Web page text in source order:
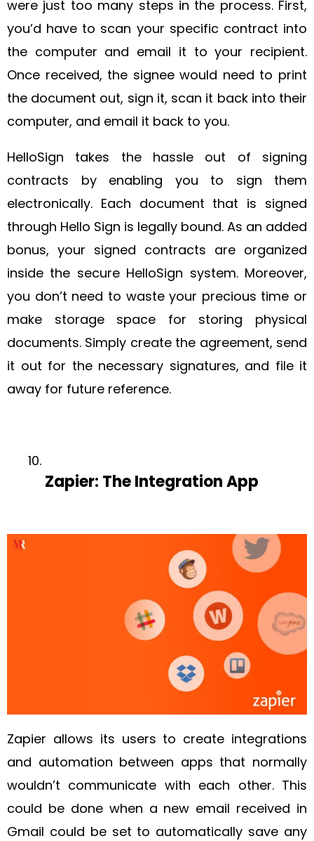
were just too many steps in the process. First,
you’d have to scan your specific contract into
the computer and email it to your recipient.
Once received, the signee would need to print
the document out, sign it, scan it back into their
computer, and email it back to you.
HelloSign takes the hassle out of signing
contracts by enabling you to sign them
electronically. Each document that is signed
through Hello Sign is legally bound. As an added
bonus, your signed contracts are organized
inside the secure HelloSign system. Moreover,
you don’t need to waste your precious time or
make storage space for storing physical
documents. Simply create the agreement, send
it out for the necessary signatures, and file it
away for future reference.
Zapier: The Integration App
Zapier allows its users to create integrations
and automation between apps that normally
wouldn’t communicate with each other. This
could be done when a new email received in
Gmail could be set to automatically save any